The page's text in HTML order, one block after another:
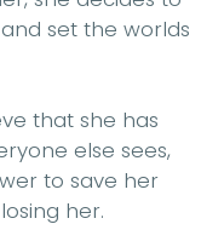
set the worlds
that she has
else sees,
to save her
her.